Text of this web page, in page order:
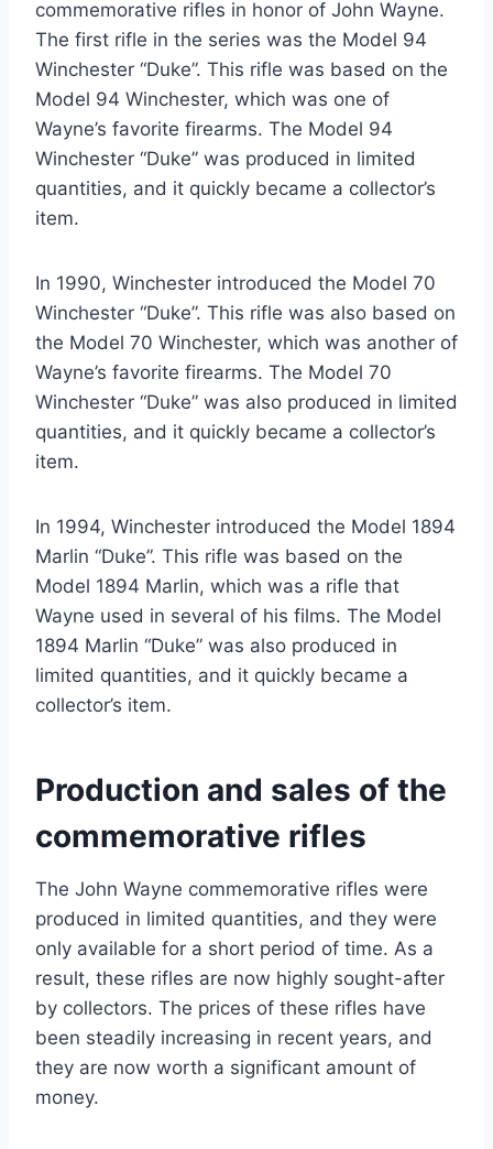
commemorative rifles in honor of John Wayne.
The first rifle in the series was the Model 94
Winchester “Duke”. This rifle was based on the
Model 94 Winchester, which was one of
Wayne’s favorite firearms. The Model 94
Winchester “Duke” was produced in limited
quantities, and it quickly became a collector’s
item.
In 1990, Winchester introduced the Model 70
Winchester “Duke”. This rifle was also based on
the Model 70 Winchester, which was another of
Wayne’s favorite firearms. The Model 70
Winchester “Duke” was also produced in limited
quantities, and it quickly became a collector’s
item.
In 1994, Winchester introduced the Model 1894
Marlin “Duke”. This rifle was based on the
Model 1894 Marlin, which was a rifle that
Wayne used in several of his films. The Model
1894 Marlin “Duke” was also produced in
limited quantities, and it quickly became a
collector’s item.
Production and sales of the
commemorative rifles
The John Wayne commemorative rifles were
produced in limited quantities, and they were
only available for a short period of time. As a
result, these rifles are now highly sought-after
by collectors. The prices of these rifles have
been steadily increasing in recent years, and
they are now worth a significant amount of
money.